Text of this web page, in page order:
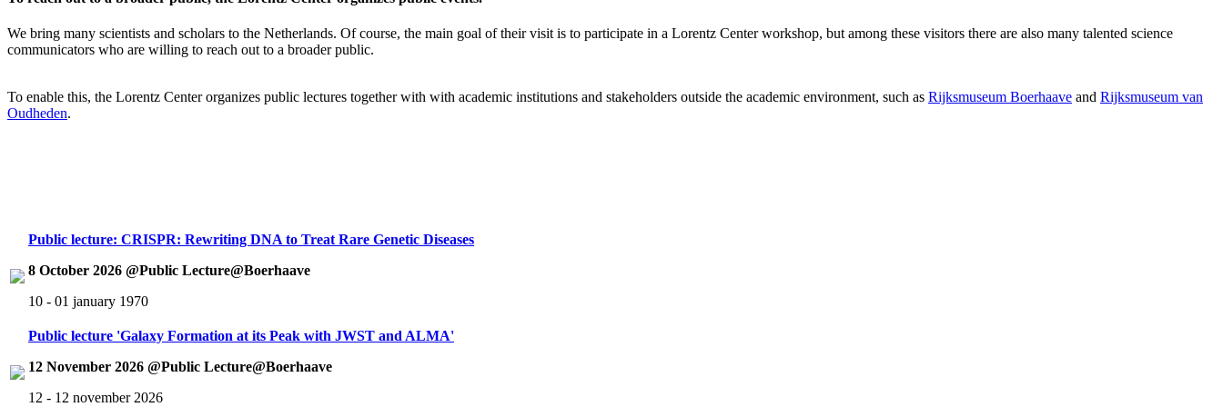
We bring many scientists and scholars to the Netherlands. Of course, the main goal of their visit is to participate in a Lorentz Center workshop, but among these visitors there are also many talented science
communicators who are willing to reach out to a broader public.
To enable this, the Lorentz Center organizes public lectures together with with academic institutions and stakeholders outside the academic environment, such as Rijksmuseum Boerhaave and Rijksmuseum van
Oudheden.
Public lecture: CRISPR: Rewriting DNA to Treat Rare Genetic Diseases
8 October 2026 @Public Lecture@Boerhaave
10 - 01 january 1970
Public lecture 'Galaxy Formation at its Peak with JWST and ALMA'
12 November 2026 @Public Lecture@Boerhaave
12 - 12 november 2026